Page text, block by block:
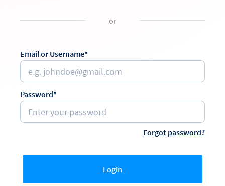
or
Email or Username*
Password*
Forgot password?
Login